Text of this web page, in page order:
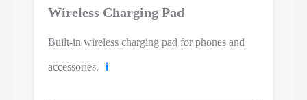
Wireless Charging Pad
Built-in wireless charging pad for phones and
accessories. ℹ️